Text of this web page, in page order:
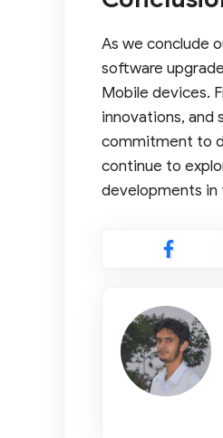
As we conclude
software
Mobile devices.
innovations, and
commitment to
continue to
developments